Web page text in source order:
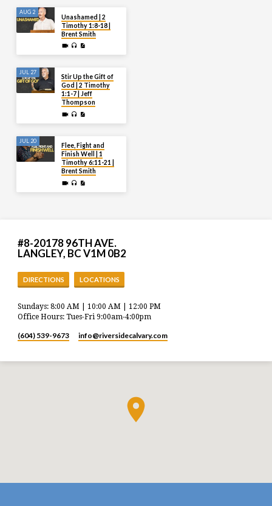
AUG 2
Unashamed | 2
Timothy 1:8-18 |
Brent Smith
JUL 27
Stir Up the Gift of
God | 2 Timothy
1:1-7 | Jeff
Thompson
JUL 20
Flee, Fight and
Finish Well | 1
Timothy 6:11-21 |
Brent Smith
#8-20178 96TH AVE.
LANGLEY, BC V1M 0B2
DIRECTIONS LOCATIONS
Sundays: 8:00 AM | 10:00 AM | 12:00 PM
Office Hours: Tues-Fri 9:00am-4:00pm
(604) 539-9673 info​@riversidecalvary.com